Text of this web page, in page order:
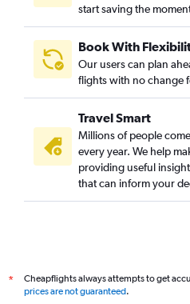
start saving the
Book With
Our users can plan
flights with no change
Travel Smart
Millions of people
every year. We help
providing useful
that can inform your
*
Cheapflights always attempts to get
prices are not guaranteed.